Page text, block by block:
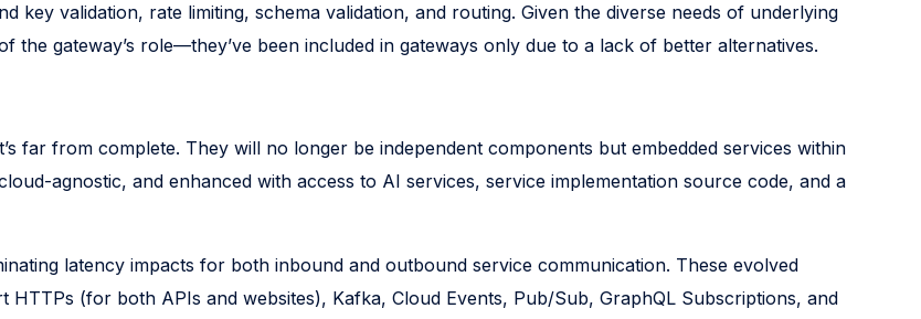
key validation, rate limiting, schema validation, and routing. Given the diverse needs of underlying
the gateway’s role—they’ve been included in gateways only due to a lack of better alternatives.
far from complete. They will no longer be independent components but embedded services within
agnostic, and enhanced with access to AI services, service implementation source code, and a
latency impacts for both inbound and outbound service communication. These evolved
(for both APIs and websites), Kafka, Cloud Events, Pub/Sub, GraphQL Subscriptions, and